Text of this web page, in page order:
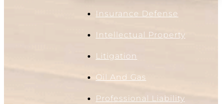
Insurance Defense
Intellectual Property
Litigation
Oil And Gas
Professional Liability